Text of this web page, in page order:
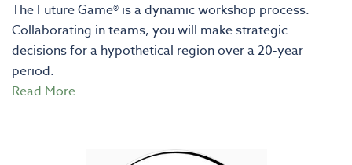
The Future Game® is a dynamic workshop process.
Collaborating in teams, you will make strategic
decisions for a hypothetical region over a 20-year
period.
Read More